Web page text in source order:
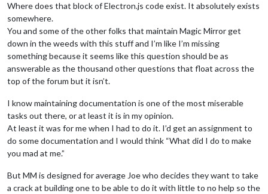
Where does that block of Electron.js code exist. It absolutely exists
somewhere.
You and some of the other folks that maintain Magic Mirror get
down in the weeds with this stuff and I’m like I’m missing
something because it seems like this question should be as
answerable as the thousand other questions that float across the
top of the forum but it isn’t.
I know maintaining documentation is one of the most miserable
tasks out there, or at least it is in my opinion.
At least it was for me when I had to do it. I’d get an assignment to
do some documentation and I would think “What did I do to make
you mad at me.”
But MM is designed for average Joe who decides they want to take
a crack at building one to be able to do it with little to no help so the